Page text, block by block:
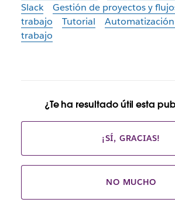
Slack
Gestión de proyectos y
trabajo
Tutorial
trabajo
¿Te ha resultado útil esta
¡SÍ, GRACIAS!
NO MUCHO